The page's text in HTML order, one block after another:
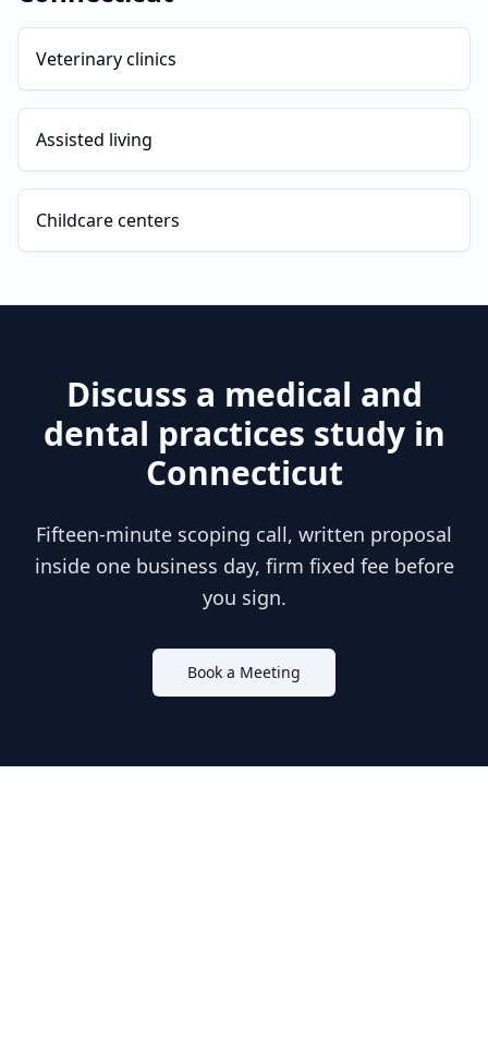
Veterinary clinics
Assisted living
Childcare centers
Discuss a medical and
dental practices study in
Connecticut
Fifteen-minute scoping call, written proposal
inside one business day, firm fixed fee before
you sign.
Book a Meeting